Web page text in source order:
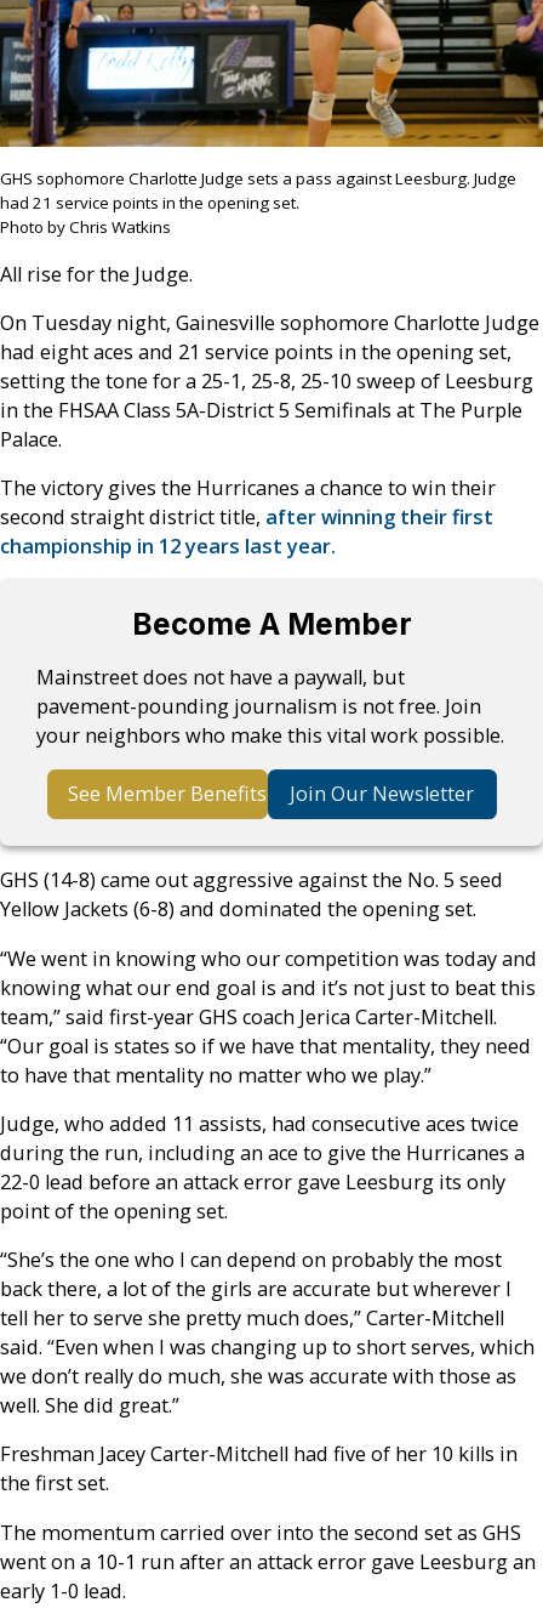
GHS sophomore Charlotte Judge sets a pass against Leesburg. Judge
had 21 service points in the opening set.
Photo by Chris Watkins
All rise for the Judge.
On Tuesday night, Gainesville sophomore Charlotte Judge
had eight aces and 21 service points in the opening set,
setting the tone for a 25-1, 25-8, 25-10 sweep of Leesburg
in the FHSAA Class 5A-District 5 Semifinals at The Purple
Palace.
The victory gives the Hurricanes a chance to win their
second straight district title, after winning their first
championship in 12 years last year.
Become A Member
Mainstreet does not have a paywall, but
pavement-pounding journalism is not free. Join
your neighbors who make this vital work possible.
See Member Benefits Join Our Newsletter
GHS (14-8) came out aggressive against the No. 5 seed
Yellow Jackets (6-8) and dominated the opening set.
“We went in knowing who our competition was today and
knowing what our end goal is and it’s not just to beat this
team,” said first-year GHS coach Jerica Carter-Mitchell.
“Our goal is states so if we have that mentality, they need
to have that mentality no matter who we play.”
Judge, who added 11 assists, had consecutive aces twice
during the run, including an ace to give the Hurricanes a
22-0 lead before an attack error gave Leesburg its only
point of the opening set.
“She’s the one who I can depend on probably the most
back there, a lot of the girls are accurate but wherever I
tell her to serve she pretty much does,” Carter-Mitchell
said. “Even when I was changing up to short serves, which
we don’t really do much, she was accurate with those as
well. She did great.”
Freshman Jacey Carter-Mitchell had five of her 10 kills in
the first set.
The momentum carried over into the second set as GHS
went on a 10-1 run after an attack error gave Leesburg an
early 1-0 lead.